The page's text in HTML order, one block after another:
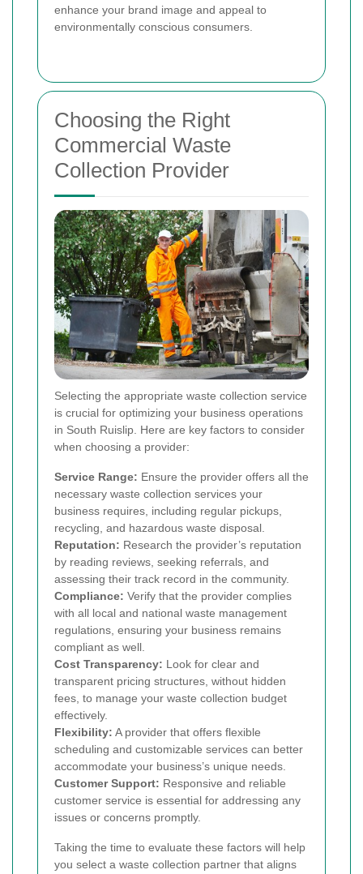
enhance your brand image and appeal to
environmentally conscious consumers.
Choosing the Right
Commercial Waste
Collection Provider
Selecting the appropriate waste collection service
is crucial for optimizing your business operations
in South Ruislip. Here are key factors to consider
when choosing a provider:
Service Range: Ensure the provider offers all the
necessary waste collection services your
business requires, including regular pickups,
recycling, and hazardous waste disposal.
Reputation: Research the provider’s reputation
by reading reviews, seeking referrals, and
assessing their track record in the community.
Compliance: Verify that the provider complies
with all local and national waste management
regulations, ensuring your business remains
compliant as well.
Cost Transparency: Look for clear and
transparent pricing structures, without hidden
fees, to manage your waste collection budget
effectively.
Flexibility: A provider that offers flexible
scheduling and customizable services can better
accommodate your business’s unique needs.
Customer Support: Responsive and reliable
customer service is essential for addressing any
issues or concerns promptly.
Taking the time to evaluate these factors will help
you select a waste collection partner that aligns